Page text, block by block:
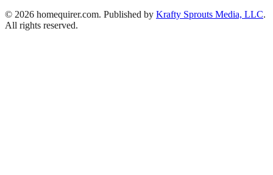
© 2026 homequirer.com. Published by Krafty Sprouts Media, LLC.
All rights reserved.